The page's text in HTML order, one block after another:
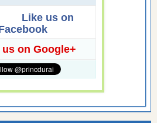
Like us on
on Google+